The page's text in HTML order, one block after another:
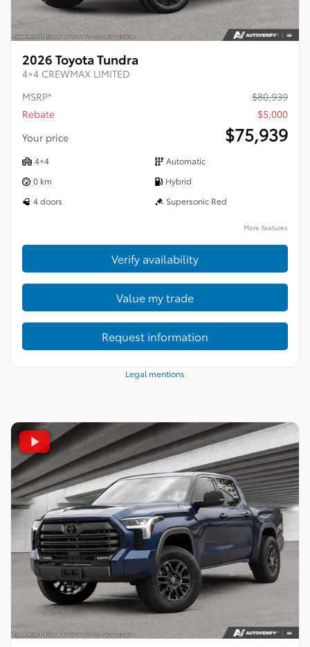
2026 Toyota Tundra
4×4 CREWMAX LIMITED
MSRP*
$80,939
Rebate
$5,000
Your price
$75,939
4×4
Automatic
0 km
Hybrid
4 doors
Supersonic Red
More features
Verify availability
Value my trade
Request information
Legal mentions